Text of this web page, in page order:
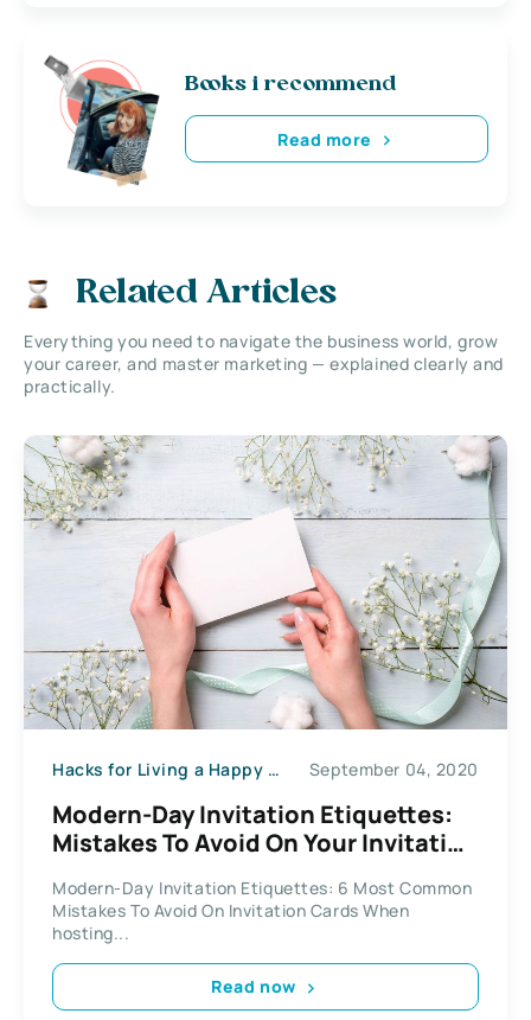
Books i recommend
Read more
Related Articles
Everything you need to navigate the business world, grow
your career, and master marketing — explained clearly and
practically.
Hacks for Living a Happy Life September 04, 2020
Modern-Day Invitation Etiquettes:
Mistakes To Avoid On Your Invitation
Modern-Day Invitation Etiquettes: 6 Most Common
Mistakes To Avoid On Invitation Cards When
hosting...
Read now